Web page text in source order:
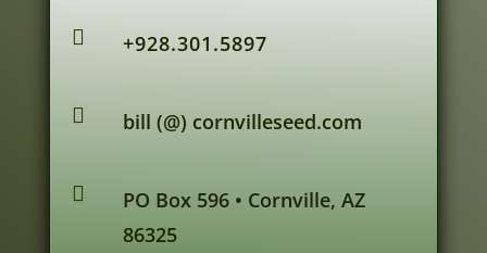
 +928.301.5897
 bill (@) cornvilleseed.com

PO Box 596 • Cornville, AZ
86325